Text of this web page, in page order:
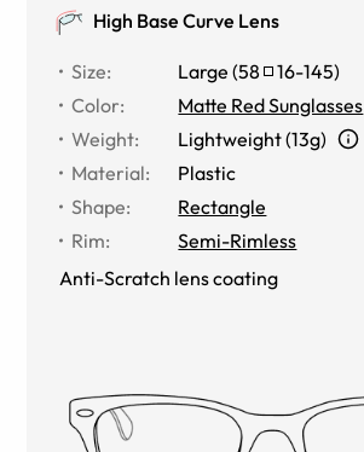
High Base Curve Lens
Size: Large (58 16-145)
Color:
Matte Red Sunglasses
Weight:
Lightweight (13g)
Material:
Plastic
Shape:
Rectangle
Rim:
Semi-Rimless
Anti-Scratch lens coating